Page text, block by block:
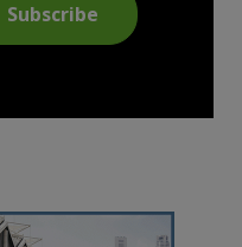
Subscribe